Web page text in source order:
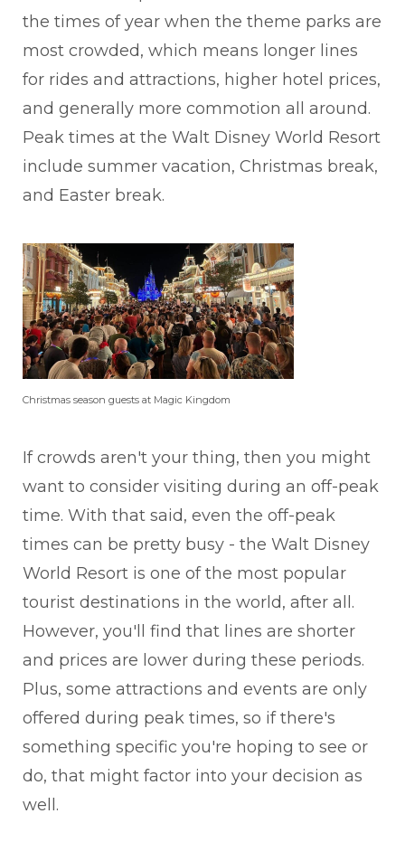
the times of year when the theme parks are
most crowded, which means longer lines
for rides and attractions, higher hotel prices,
and generally more commotion all around.
Peak times at the Walt Disney World Resort
include summer vacation, Christmas break,
and Easter break.
Christmas season guests at Magic Kingdom
If crowds aren't your thing, then you might
want to consider visiting during an off-peak
time. With that said, even the off-peak
times can be pretty busy - the Walt Disney
World Resort is one of the most popular
tourist destinations in the world, after all.
However, you'll find that lines are shorter
and prices are lower during these periods.
Plus, some attractions and events are only
offered during peak times, so if there's
something specific you're hoping to see or
do, that might factor into your decision as
well.